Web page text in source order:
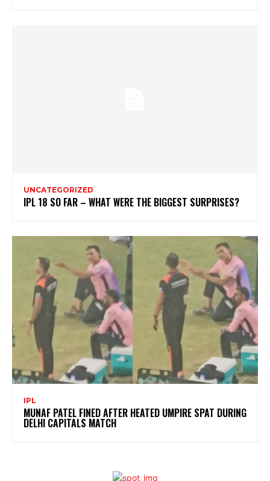
UNCATEGORIZED
IPL 18 SO FAR – WHAT WERE THE BIGGEST SURPRISES?
IPL
MUNAF PATEL FINED AFTER HEATED UMPIRE SPAT DURING
DELHI CAPITALS MATCH